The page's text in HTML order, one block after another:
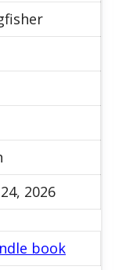
2026
book